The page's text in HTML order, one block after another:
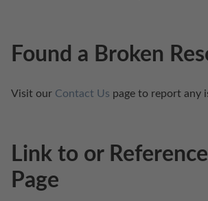
Found a Broken
Visit our Contact Us page to report any
Link to or
Page